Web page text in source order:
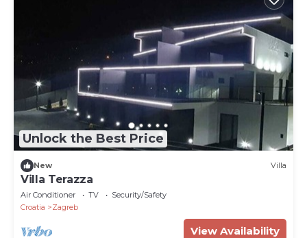
Unlock the Best Price
New Villa
Villa Terazza
Air Conditioner TV
Security/Safety
Croatia
Zagreb
View Availability